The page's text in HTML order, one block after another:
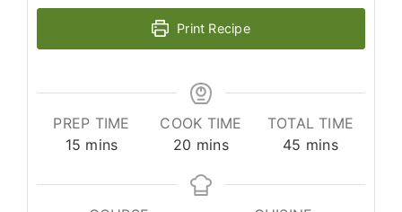
Print Recipe
PREP TIME
15 minutes
mins
COOK TIME
20 minutes
mins
TOTAL TIME
45 minutes
mins